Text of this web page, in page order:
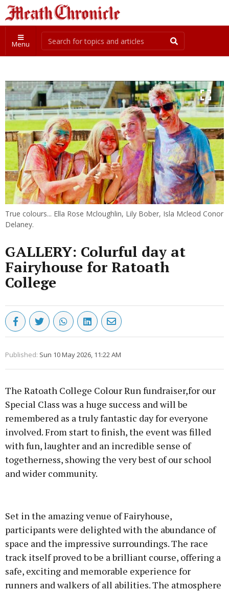
Menu
True colours... Ella Rose Mcloughlin, Lily Bober, Isla Mcleod Conor
Delaney.
GALLERY: Colurful day at
Fairyhouse for Ratoath
College
Published: Sun 10 May 2026, 11:22 AM
The Ratoath College Colour Run fundraiser,for our
Special Class was a huge success and will be
remembered as a truly fantastic day for everyone
involved. From start to finish, the event was filled
with fun, laughter and an incredible sense of
togetherness, showing the very best of our school
and wider community.
Learn more
Set in the amazing venue of Fairyhouse,
participants were delighted with the abundance of
space and the impressive surroundings. The race
track itself proved to be a brilliant course, offering a
safe, exciting and memorable experience for
runners and walkers of all abilities. The atmosphere